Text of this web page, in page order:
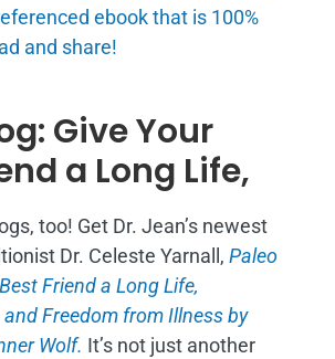
ebook that is 100%
and share!
Give Your
a Long Life,
too! Get Dr. Jean’s newest
Dr. Celeste Yarnall, Paleo
Friend a Long Life,
Freedom from Illness by
Wolf. It’s not just another